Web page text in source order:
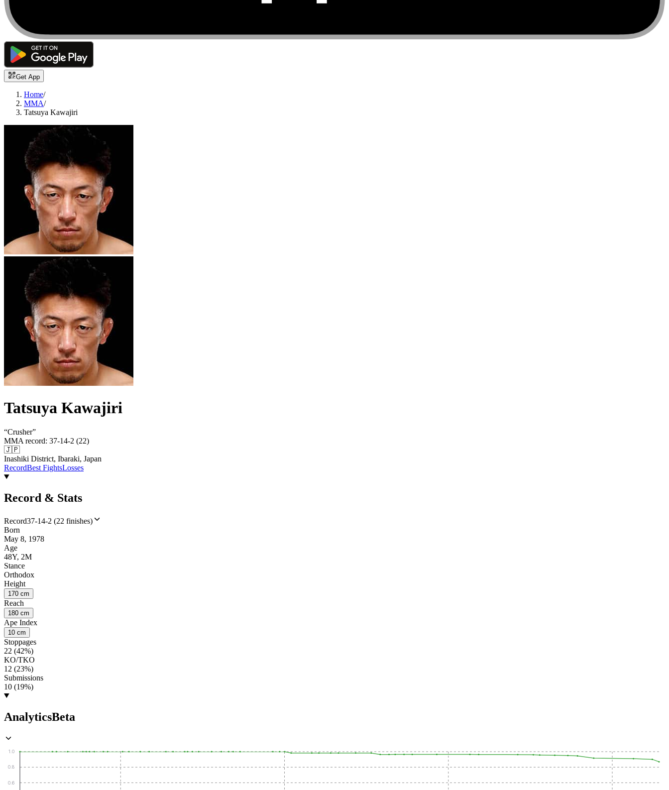
Get App
Home/
MMA/
Tatsuya Kawajiri
Tatsuya Kawajiri
“Crusher”
MMA record: 37-14-2 (22)
🇯🇵
Inashiki District, Ibaraki, Japan
RecordBest FightsLosses
Record & Stats
Record37-14-2 (22 finishes)
Born
May 8, 1978
Age
48Y, 2M
Stance
Orthodox
Height
170 cm
Reach
180 cm
Ape Index
10 cm
Stoppages
22 (42%)
KO/TKO
12 (23%)
Submissions
10 (19%)
AnalyticsBeta
0.6
0.8
1.0